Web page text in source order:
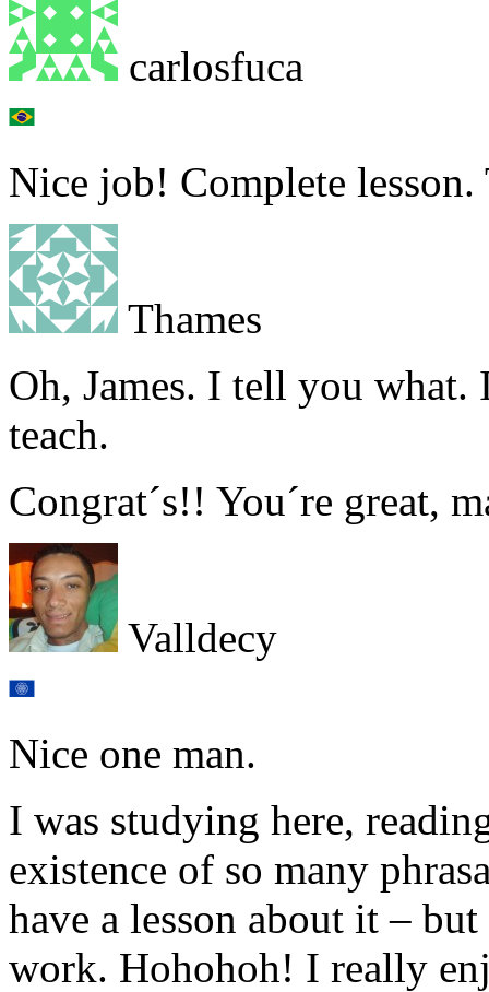
carlosfuca
Nice job! Complete lesson.
Thames
Oh, James. I tell you
teach.
Congrat´s!! You´re great,
Valldecy
Nice one man.
I was studying here,
existence of so many
have a lesson about it –
work. Hohohoh! I really